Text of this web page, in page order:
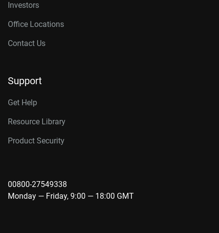
Investors
Office Locations
Contact Us
Support
Get Help
Resource Library
Product Security
00800-27549338
Monday — Friday, 9:00 — 18:00 GMT